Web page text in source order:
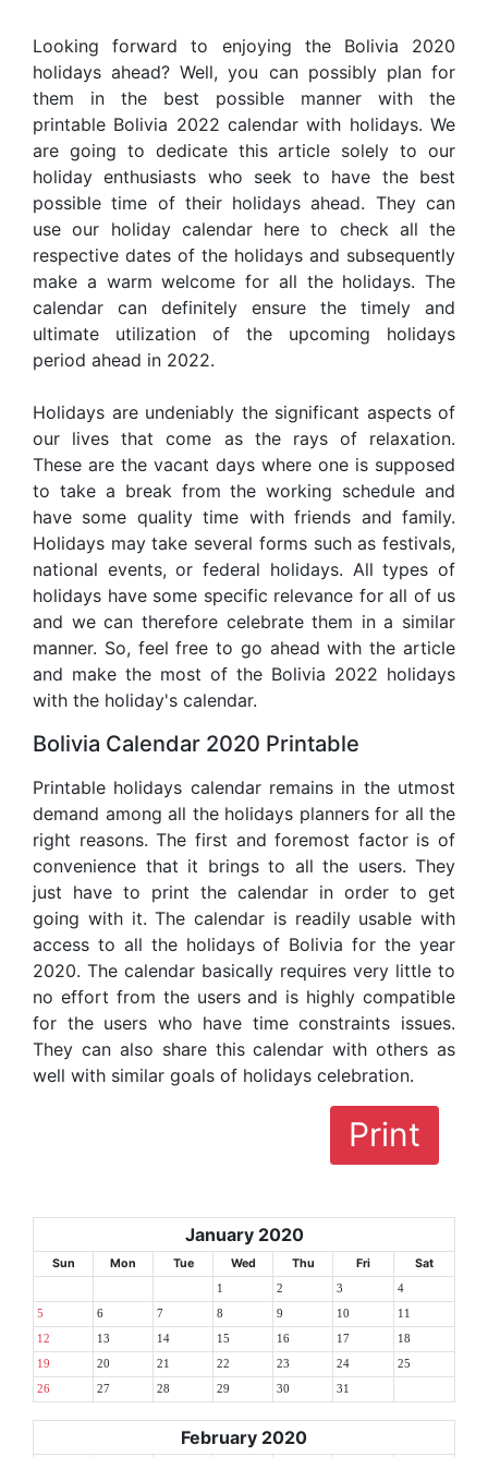
Looking forward to enjoying the Bolivia 2020
holidays ahead? Well, you can possibly plan for
them in the best possible manner with the
printable Bolivia 2022 calendar with holidays. We
are going to dedicate this article solely to our
holiday enthusiasts who seek to have the best
possible time of their holidays ahead. They can
use our holiday calendar here to check all the
respective dates of the holidays and subsequently
make a warm welcome for all the holidays. The
calendar can definitely ensure the timely and
ultimate utilization of the upcoming holidays
period ahead in 2022.
Holidays are undeniably the significant aspects of
our lives that come as the rays of relaxation.
These are the vacant days where one is supposed
to take a break from the working schedule and
have some quality time with friends and family.
Holidays may take several forms such as festivals,
national events, or federal holidays. All types of
holidays have some specific relevance for all of us
and we can therefore celebrate them in a similar
manner. So, feel free to go ahead with the article
and make the most of the Bolivia 2022 holidays
with the holiday's calendar.
Bolivia Calendar 2020 Printable
Printable holidays calendar remains in the utmost
demand among all the holidays planners for all the
right reasons. The first and foremost factor is of
convenience that it brings to all the users. They
just have to print the calendar in order to get
going with it. The calendar is readily usable with
access to all the holidays of Bolivia for the year
2020. The calendar basically requires very little to
no effort from the users and is highly compatible
for the users who have time constraints issues.
They can also share this calendar with others as
well with similar goals of holidays celebration.
Print
January 2020
Sun Mon Tue Wed Thu Fri Sat
1 2 3 4
5 6 7 8 9 10 11
12 13 14 15 16 17 18
19 20 21 22 23 24 25
26 27 28 29 30 31
February 2020